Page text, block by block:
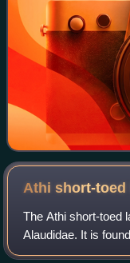
Athi short-toed
The Athi short-toed
Alaudidae. It is
Tanzania. It is